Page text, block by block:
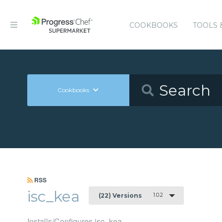
COOKBOOKS TOOLS
Cookbooks
RSS
isc_kea (22) Versions 1.0.2